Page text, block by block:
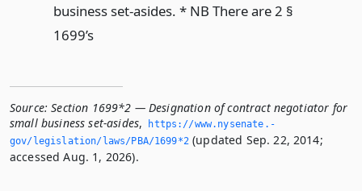
business set-asides. * NB There are 2 §
1699’s
Source: Section 1699*2 — Designation of contract negotiator for
small business set-asides,
https://www.­nysenate.­
gov/legislation/laws/PBA/1699*2(updated Sep. 22, 2014;
accessed Aug. 1, 2026).